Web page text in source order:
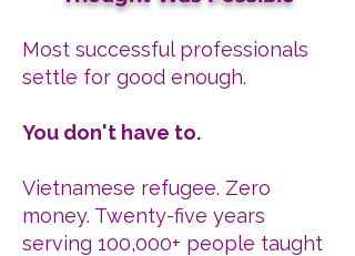
Most successful professionals
settle for good enough.
You don't have to.
Vietnamese refugee. Zero
money. Twenty-five years
serving 100,000+ people taught